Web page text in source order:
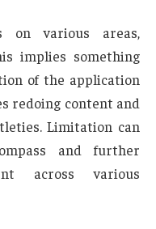
on various areas,
implies something
of the application
redoing content and
Limitation can
and further
across various